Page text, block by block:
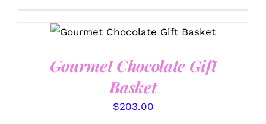
SELECT OPTIONS
/
Gourmet Chocolate Gift
Basket
$203.00